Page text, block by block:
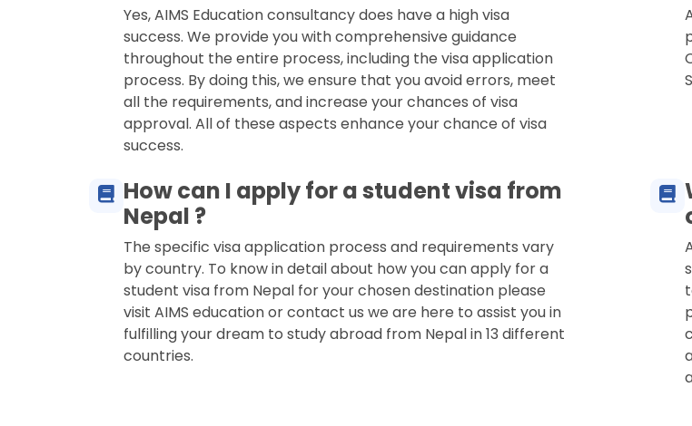
Yes, AIMS Education consultancy does have a high visa
success. We provide you with comprehensive guidance
throughout the entire process, including the visa application
process. By doing this, we ensure that you avoid errors, meet
all the requirements, and increase your chances of visa
approval. All of these aspects enhance your chance of visa
success.
How can I apply for a student visa from
Nepal ?
The specific visa application process and requirements vary
by country. To know in detail about how you can apply for a
student visa from Nepal for your chosen destination please
visit AIMS education or contact us we are here to assist you in
fulfilling your dream to study abroad from Nepal in 13 different
countries.